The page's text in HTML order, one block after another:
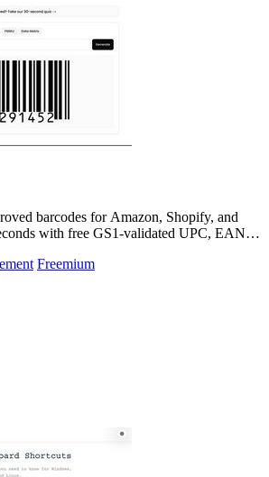
barcodes for Amazon, Shopify, and
with free GS1-validated UPC, EAN,
Freemium